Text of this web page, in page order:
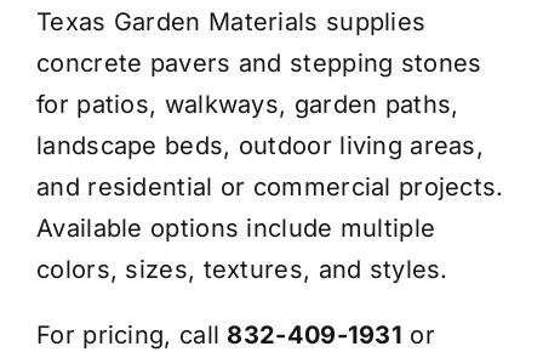
Delivery Areas
Coverage Calculator
Installation Services
Get a Quote
Texas Garden Materials supplies
concrete pavers and stepping stones
for patios, walkways, garden paths,
landscape beds, outdoor living areas,
and residential or commercial projects.
Available options include multiple
colors, sizes, textures, and styles.
For pricing, call 832-409-1931 or